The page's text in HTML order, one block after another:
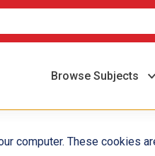
computer. These cookies
Browse Subjects